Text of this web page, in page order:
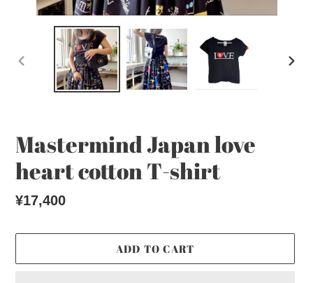
PREVIOUS
Mastermind Japan love
heart cotton T-shirt
Regular
¥17,400
ADD TO CART